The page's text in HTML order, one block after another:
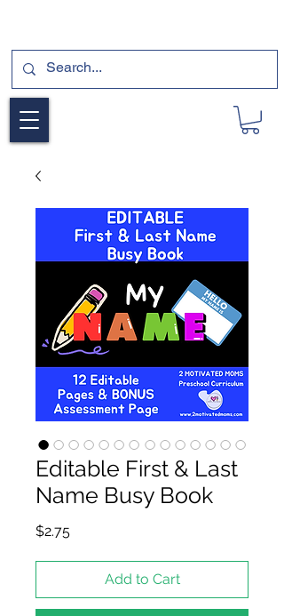
Editable First & Last
Name Busy Book
$2.75Price
Add to Cart